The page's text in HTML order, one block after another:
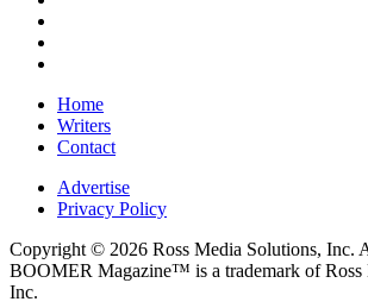
Home
Writers
Contact
Advertise
Privacy Policy
Copyright © 2026 Ross Media Solutions, Inc.
BOOMER Magazine™ is a trademark of Ross
Inc.